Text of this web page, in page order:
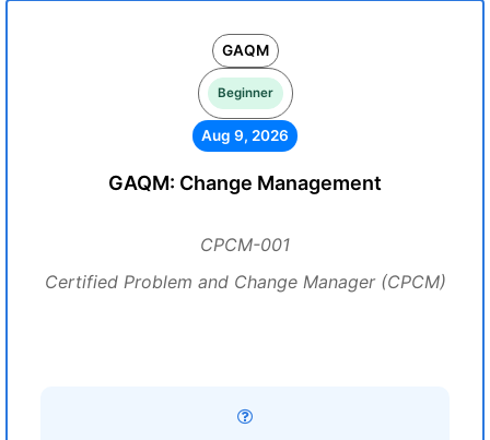
GAQM
Beginner
Aug 9, 2026
GAQM: Change Management
CPCM-001
Certified Problem and Change Manager (CPCM)